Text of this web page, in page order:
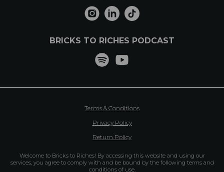
BRICKS TO RICHES PODCAST
Terms & Conditions
Privacy Policy
Return Policy
Welcome to Bricks to Riches! By accessing this website and using our
services, you agree to comply with and be bound by the following terms and
conditions of use.